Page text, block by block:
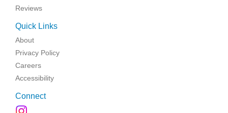
Reviews
Quick Links
About
Privacy Policy
Careers
Accessibility
Connect